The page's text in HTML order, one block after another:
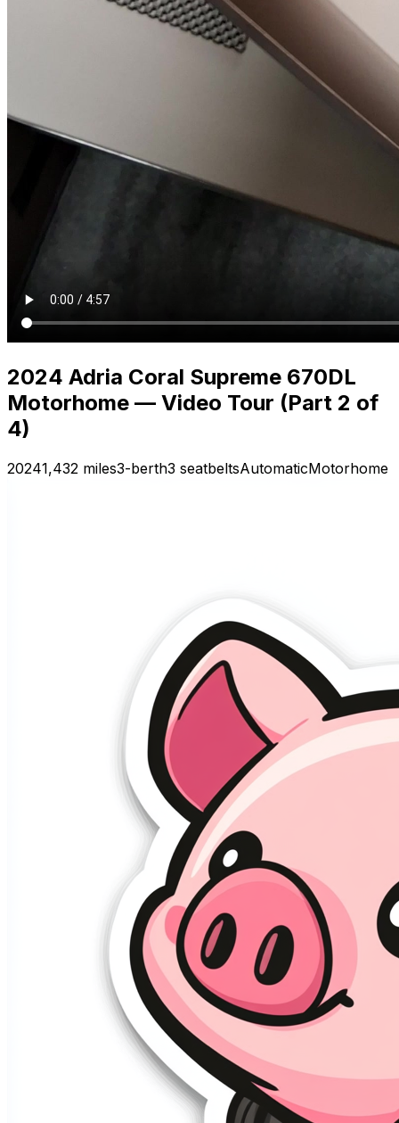
2024 Adria Coral Supreme 670DL
Motorhome — Video Tour (Part 2 of
4)
20241,432 miles3-berth3 seatbeltsAutomaticMotorhome